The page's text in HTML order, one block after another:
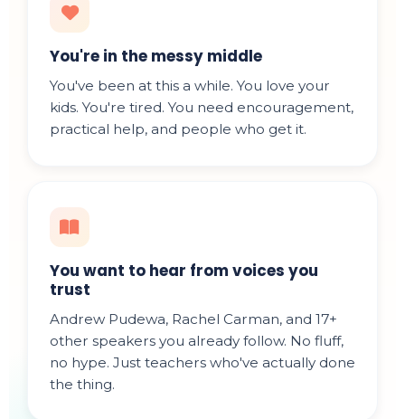
You're in the messy middle
You've been at this a while. You love your
kids. You're tired. You need encouragement,
practical help, and people who get it.
You want to hear from voices you
trust
Andrew Pudewa, Rachel Carman, and 17+
other speakers you already follow. No fluff,
no hype. Just teachers who've actually done
the thing.